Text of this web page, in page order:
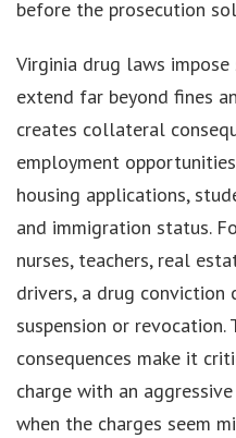
before the prosecution
Virginia drug laws
extend far beyond fines
creates collateral
employment
housing applications,
and immigration status.
nurses, teachers, real
drivers, a drug conviction
suspension or
consequences make it
charge with an
when the charges seem